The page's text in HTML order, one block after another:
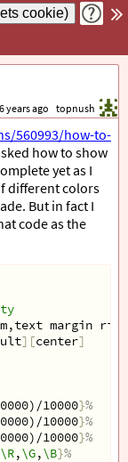
6 years ago topnush
560993/how-to-
how to show
yet as I
different colors
But in fact I
code as the
margin
][center]
10000}%
10000}%
10000}%
\R,\G,\B}%